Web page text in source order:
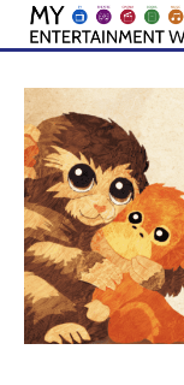
Skip
content